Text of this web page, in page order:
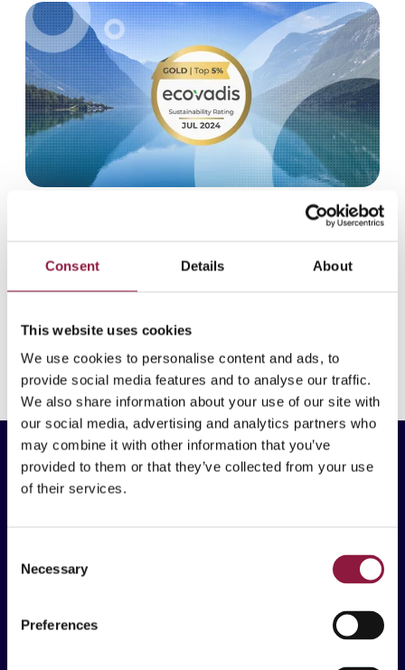
Consent Details About
This website uses cookies
We use cookies to personalise content and ads, to
provide social media features and to analyse our traffic.
We also share information about your use of our site with
our social media, advertising and analytics partners who
may combine it with other information that you’ve
provided to them or that they’ve collected from your use
of their services.
Necessary
Preferences
EcoVadis sustainability rating
Techstep earned a Gold rating from EcoVadis, ranking